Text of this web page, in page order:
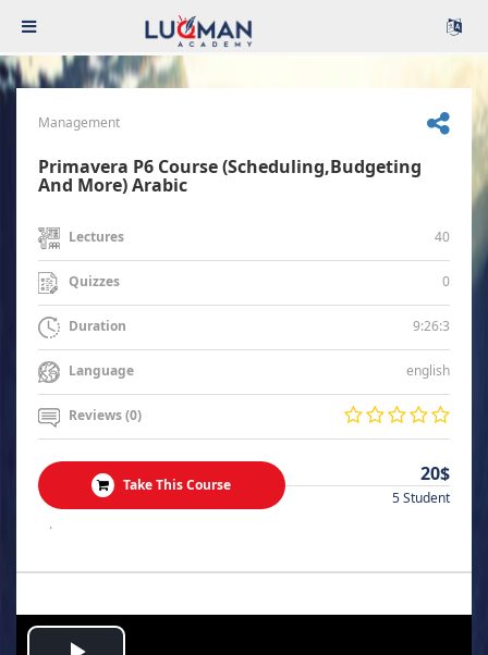
Management
Primavera P6 Course (Scheduling,Budgeting
And More) Arabic
Lectures 40
Quizzes 0
Duration 9:26:3
Language english
Reviews (0)
Take This Course 20$
5 Student
.